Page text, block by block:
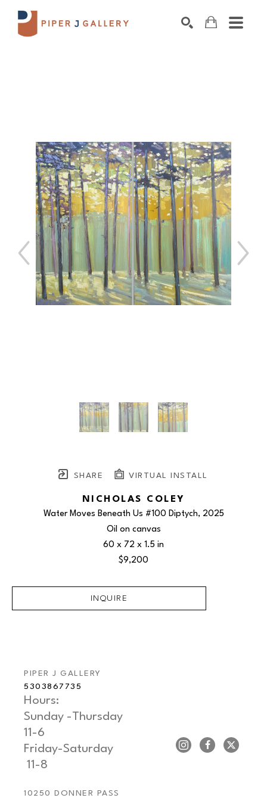
SHARE VIRTUAL INSTALL
NICHOLAS COLEY
Water Moves Beneath Us #100 Diptych, 2025
Oil on canvas
60 x 72 x 1.5 in
$9,200
INQUIRE
PIPER J GALLERY
5303867735
Hours:
Sunday -Thursday
11-6
Friday-Saturday
11-8
10250 DONNER PASS